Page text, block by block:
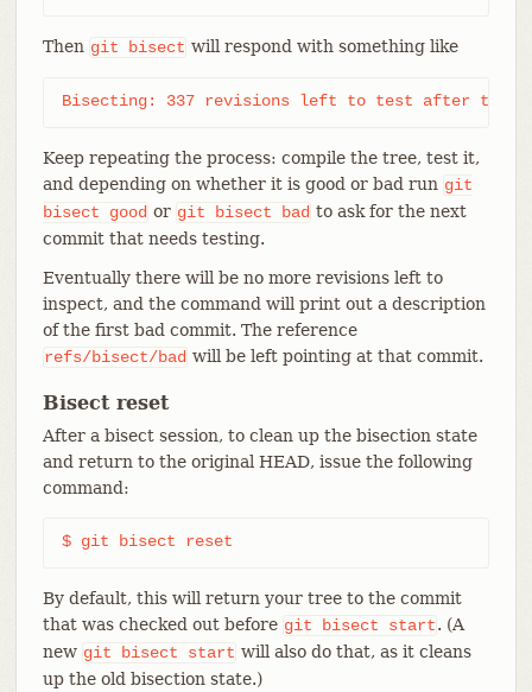
Then git bisect will respond with something like
Bisecting: 337 revisions left to test after this
Keep repeating the process: compile the tree, test it,
and depending on whether it is good or bad run git
bisect
good or git bisect bad to ask for the next
commit that needs testing.
Eventually there will be no more revisions left to
inspect, and the command will print out a description
of the first bad commit. The reference
refs/bisect/bad will be left pointing at that commit.
Bisect reset
After a bisect session, to clean up the bisection state
and return to the original HEAD, issue the following
command:
$ git bisect reset
By default, this will return your tree to the commit
that was checked out before git bisect start. (A
new git bisect start will also do that, as it cleans
up the old bisection state.)